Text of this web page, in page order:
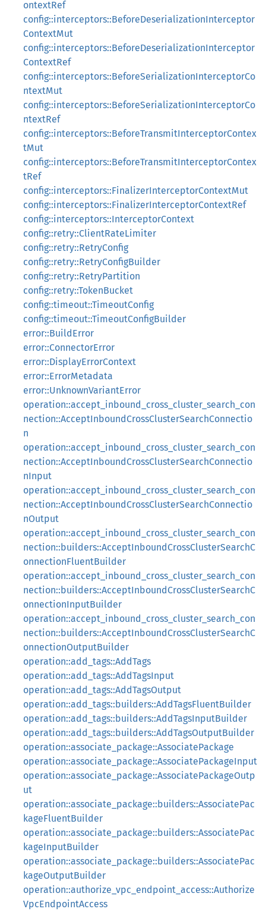
ontextRef
config::interceptors::BeforeDeserializationInterceptor
ContextMut
config::interceptors::BeforeDeserializationInterceptor
ContextRef
config::interceptors::BeforeSerializationInterceptorCo
ntextMut
config::interceptors::BeforeSerializationInterceptorCo
ntextRef
config::interceptors::BeforeTransmitInterceptorContex
tMut
config::interceptors::BeforeTransmitInterceptorContex
tRef
config::interceptors::FinalizerInterceptorContextMut
config::interceptors::FinalizerInterceptorContextRef
config::interceptors::InterceptorContext
config::retry::ClientRateLimiter
config::retry::RetryConfig
config::retry::RetryConfigBuilder
config::retry::RetryPartition
config::retry::TokenBucket
config::timeout::TimeoutConfig
config::timeout::TimeoutConfigBuilder
error::BuildError
error::ConnectorError
error::DisplayErrorContext
error::ErrorMetadata
error::UnknownVariantError
operation::accept_inbound_cross_cluster_search_con
nection::AcceptInboundCrossClusterSearchConnectio
n
operation::accept_inbound_cross_cluster_search_con
nection::AcceptInboundCrossClusterSearchConnectio
nInput
operation::accept_inbound_cross_cluster_search_con
nection::AcceptInboundCrossClusterSearchConnectio
nOutput
operation::accept_inbound_cross_cluster_search_con
nection::builders::AcceptInboundCrossClusterSearchC
onnectionFluentBuilder
operation::accept_inbound_cross_cluster_search_con
nection::builders::AcceptInboundCrossClusterSearchC
onnectionInputBuilder
operation::accept_inbound_cross_cluster_search_con
nection::builders::AcceptInboundCrossClusterSearchC
onnectionOutputBuilder
operation::add_tags::AddTags
operation::add_tags::AddTagsInput
operation::add_tags::AddTagsOutput
operation::add_tags::builders::AddTagsFluentBuilder
operation::add_tags::builders::AddTagsInputBuilder
operation::add_tags::builders::AddTagsOutputBuilder
operation::associate_package::AssociatePackage
operation::associate_package::AssociatePackageInput
operation::associate_package::AssociatePackageOutp
ut
operation::associate_package::builders::AssociatePac
kageFluentBuilder
operation::associate_package::builders::AssociatePac
kageInputBuilder
operation::associate_package::builders::AssociatePac
kageOutputBuilder
operation::authorize_vpc_endpoint_access::Authorize
VpcEndpointAccess